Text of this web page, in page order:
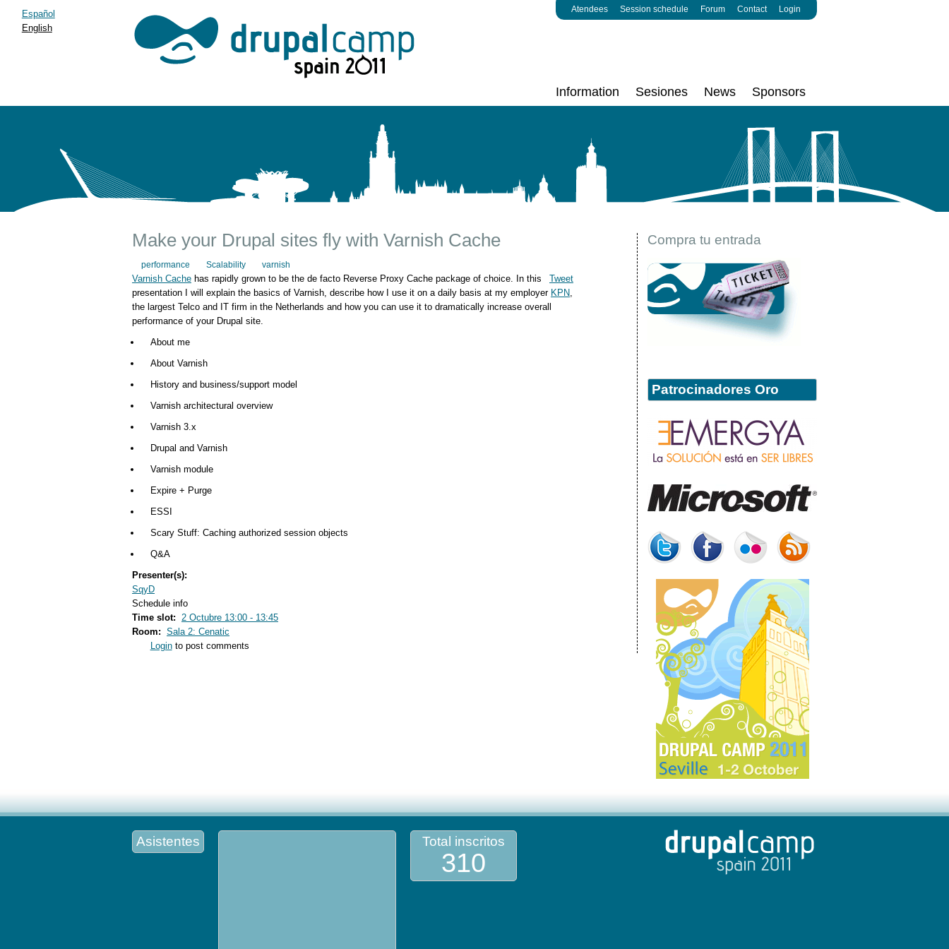
Atendees Session schedule Forum Contact Login
Information Sesiones News Sponsors
Español
English
Make your Drupal sites fly with Varnish Cache
performance Scalability varnish
Tweet
Varnish Cache has rapidly grown to be the de facto Reverse Proxy Cache package of choice. In this
presentation I will explain the basics of Varnish, describe how I use it on a daily basis at my employer KPN,
the largest Telco and IT firm in the Netherlands and how you can use it to dramatically increase overall
performance of your Drupal site.
About me
About Varnish
History and business/support model
Varnish architectural overview
Varnish 3.x
Drupal and Varnish
Varnish module
Expire + Purge
ESSI
Scary Stuff: Caching authorized session objects
Q&A
Presenter(s):
SqyD
Schedule info
Time slot: 2 Octubre 13:00 - 13:45
Room: Sala 2: Cenatic
Loginto post comments
Compra tu entrada
Patrocinadores Oro
Asistentes Total inscritos
310